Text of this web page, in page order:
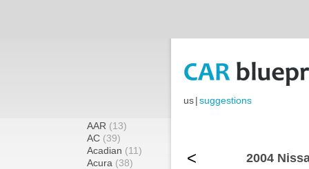
us|suggestions
AAR (13)
AC (39)
Acadian (11)
Acura (38)
< 2004